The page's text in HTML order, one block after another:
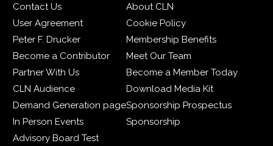
Contact Us
About CLN
User Agreement
Cookie Policy
Peter F. Drucker
Membership Benefits
Become a Contributor
Meet Our Team
Partner With Us
Become a Member Today
CLN Audience
Download Media Kit
Demand Generation pageSponsorship Prospectus
In Person Events
Sponsorship
Advisory Board Test